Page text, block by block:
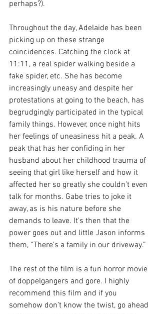
perhaps?).
Throughout the day, Adelaide has been
picking up on these strange
coincidences. Catching the clock at
11:11, a real spider walking beside a
fake spider, etc. She has become
increasingly uneasy and despite her
protestations at going to the beach, has
begrudgingly participated in the typical
family things. However, once night hits
her feelings of uneasiness hit a peak. A
peak that has her confiding in her
husband about her childhood trauma of
seeing that girl like herself and how it
affected her so greatly she couldn’t even
talk for months. Gabe tries to joke it
away, as is his nature before she
demands to leave. It's then that the
power goes out and little Jason informs
them, “There’s a family in our driveway.”
The rest of the film is a fun horror movie
of doppelgangers and gore. I highly
recommend this film and if you
somehow don’t know the twist, go ahead